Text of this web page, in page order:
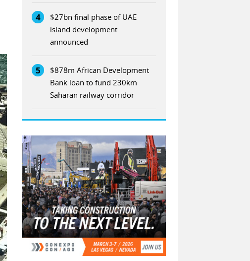
4
$27bn final phase of UAE
island development
announced
5
$878m African Development
Bank loan to fund 230km
Saharan railway corridor